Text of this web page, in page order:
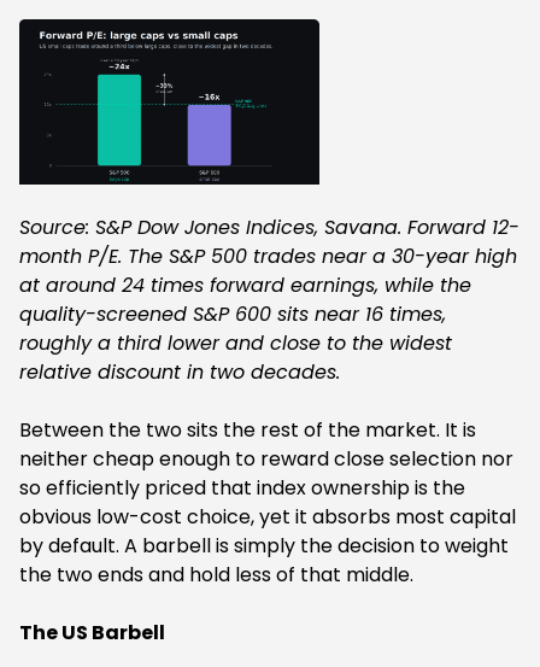
Source: S&P Dow Jones Indices, Savana. Forward 12-
month P/E. The S&P 500 trades near a 30-year high
at around 24 times forward earnings, while the
quality-screened S&P 600 sits near 16 times,
roughly a third lower and close to the widest
relative discount in two decades.
Between the two sits the rest of the market. It is
neither cheap enough to reward close selection nor
so efficiently priced that index ownership is the
obvious low-cost choice, yet it absorbs most capital
by default. A barbell is simply the decision to weight
the two ends and hold less of that middle.
The US Barbell